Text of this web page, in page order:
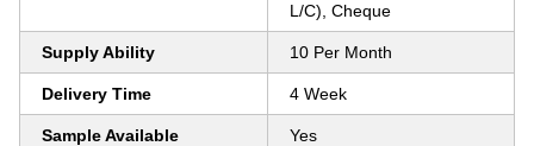
L/C), Cheque
Supply Ability 10 Per Month
Delivery Time 4 Week
Sample Available Yes